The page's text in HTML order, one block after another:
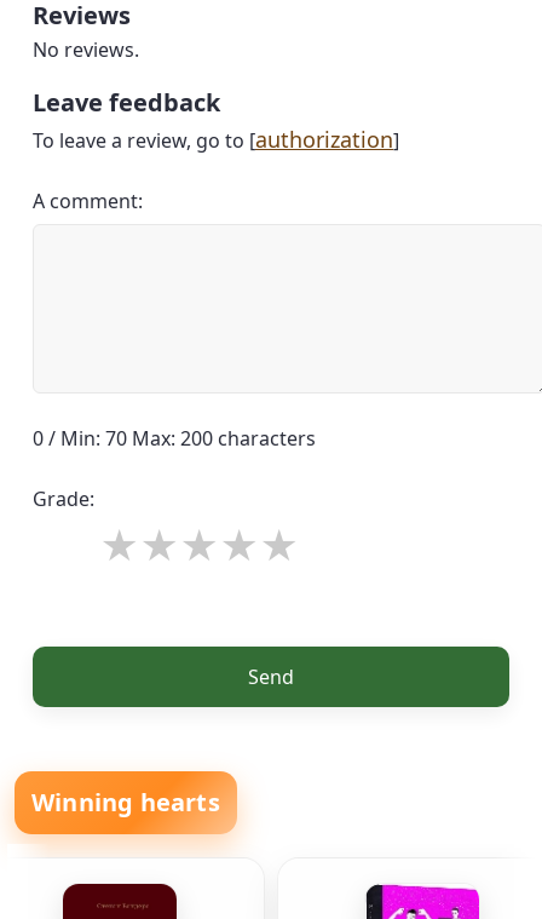
Reviews
No reviews.
Leave feedback
To leave a review, go to [authorization]
A comment:
0 / Min: 70 Max: 200 characters
Grade:
Send
Winning hearts